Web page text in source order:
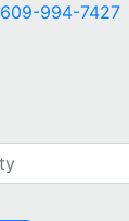
609-994-7427